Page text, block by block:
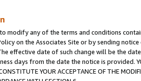
modify any of the terms and conditions
on the Associates Site or by sending
effective date of such change will be the
days from the date the notice is provided.
YOUR ACCEPTANCE OF THE